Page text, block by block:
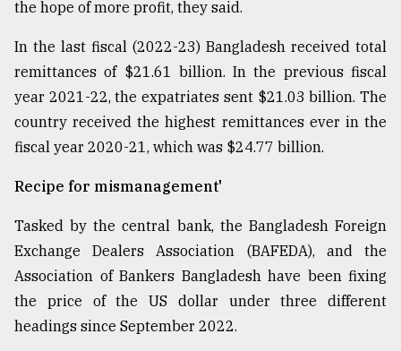
the hope of more profit, they said.
In the last fiscal (2022-23) Bangladesh received total
remittances of $21.61 billion. In the previous fiscal
year 2021-22, the expatriates sent $21.03 billion. The
country received the highest remittances ever in the
fiscal year 2020-21, which was $24.77 billion.
Recipe for mismanagement'
Tasked by the central bank, the Bangladesh Foreign
Exchange Dealers Association (BAFEDA), and the
Association of Bankers Bangladesh have been fixing
the price of the US dollar under three different
headings since September 2022.